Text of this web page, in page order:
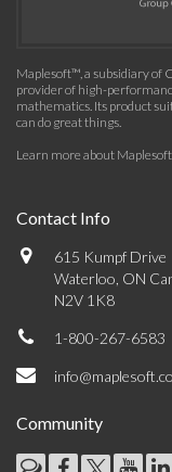
Maplesoft™, a subsidiary of
provider of high-
mathematics. Its product
can do great things.
Learn more about Maplesoft
Contact Info
615 Kumpf Drive
Waterloo, ON
N2V 1K8
1-800-267-6583
Community